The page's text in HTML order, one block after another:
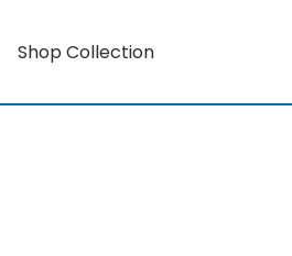
Shop Collection